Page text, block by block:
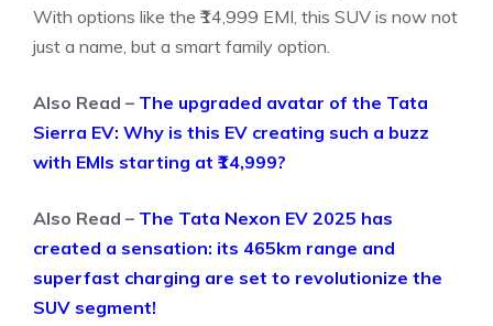
With options like the ₹14,999 EMI, this SUV is now not
just a name, but a smart family option.
Also Read – The upgraded avatar of the Tata
Sierra EV: Why is this EV creating such a buzz
with EMIs starting at ₹14,999?
Also Read – The Tata Nexon EV 2025 has
created a sensation: its 465km range and
superfast charging are set to revolutionize the
SUV segment!